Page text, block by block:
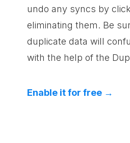
undo any syncs by
eliminating them. Be
duplicate data will
with the help of the
Enable it for free →